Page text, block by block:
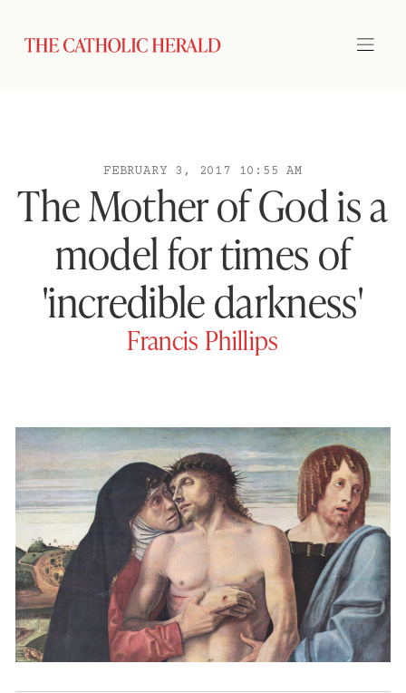
FEBRUARY 3, 2017 10:55 AM
The Mother of God is a
model for times of
'incredible darkness'
Francis Phillips